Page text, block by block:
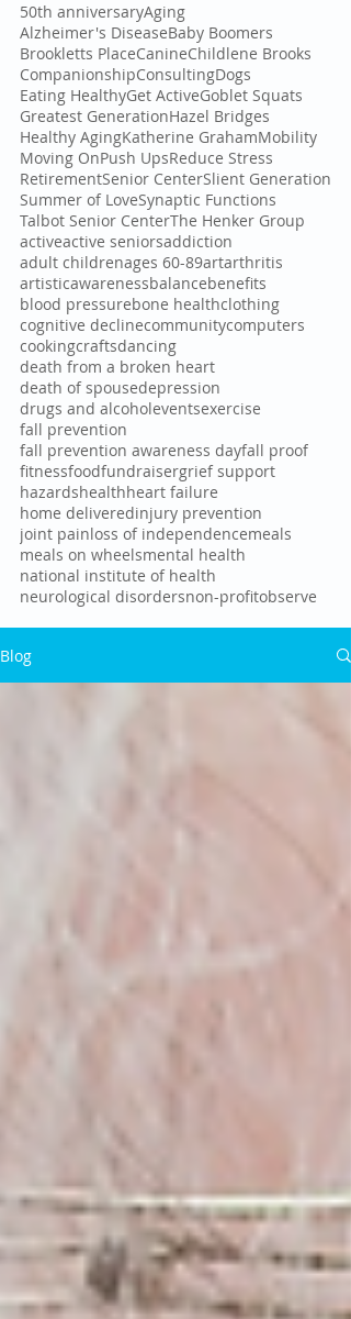
50th anniversaryAging
Alzheimer's DiseaseBaby Boomers
Brookletts PlaceCanineChildlene Brooks
CompanionshipConsultingDogs
Eating HealthyGet ActiveGoblet Squats
Greatest GenerationHazel Bridges
Healthy AgingKatherine GrahamMobility
Moving OnPush UpsReduce Stress
RetirementSenior CenterSlient Generation
Summer of LoveSynaptic Functions
Talbot Senior CenterThe Henker Group
activeactive seniorsaddiction
adult childrenages 60-89artarthritis
artisticawarenessbalancebenefits
blood pressurebone healthclothing
cognitive declinecommunitycomputers
cookingcraftsdancing
death from a broken heart
death of spousedepression
drugs and alcoholeventsexercise
fall prevention
fall prevention awareness dayfall proof
fitnessfoodfundraisergrief support
hazardshealthheart failure
home deliveredinjury prevention
joint painloss of independencemeals
meals on wheelsmental health
national institute of health
neurological disordersnon-profitobserve
Blog